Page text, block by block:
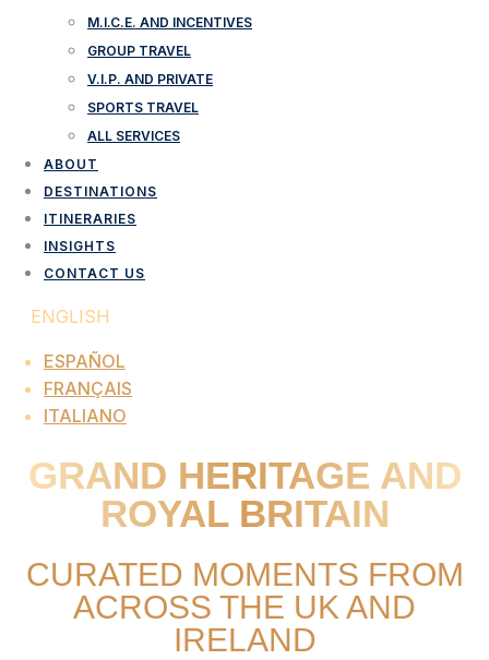
M.I.C.E. AND INCENTIVES
GROUP TRAVEL
V.I.P. AND PRIVATE
SPORTS TRAVEL
ALL SERVICES
ABOUT
DESTINATIONS
ITINERARIES
INSIGHTS
CONTACT US
ENGLISH
ESPAÑOL
FRANÇAIS
ITALIANO
GRAND HERITAGE AND
ROYAL BRITAIN
CURATED MOMENTS FROM
ACROSS THE UK AND
IRELAND